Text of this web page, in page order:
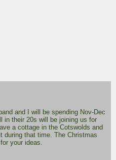
and I will be spending Nov-Dec
in their 20s will be joining us for
a cottage in the Cotswolds and
during that time. The Christmas
your ideas.